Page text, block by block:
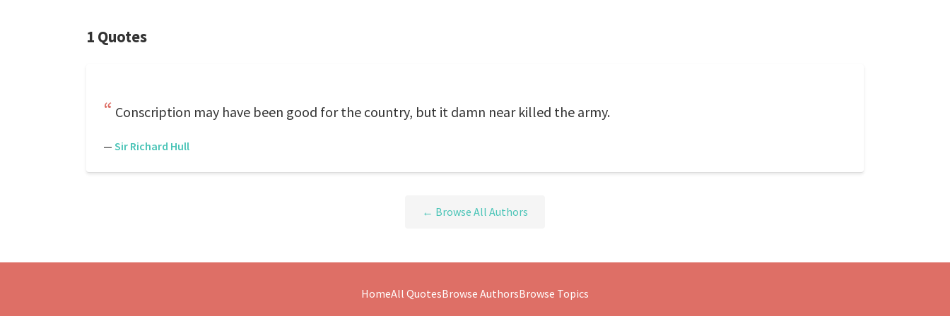
1 Quotes
Conscription may have been good for the country, but it damn near killed the army.
— Sir Richard Hull
← Browse All Authors
HomeAll QuotesBrowse AuthorsBrowse Topics